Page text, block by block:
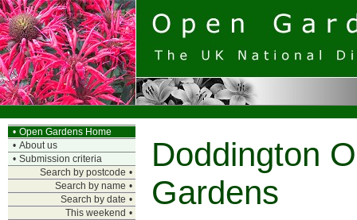
• Open Gardens Home
• About us
• Submission criteria
Search by postcode •
Search by name •
Search by date •
This weekend •
Doddington
Gardens